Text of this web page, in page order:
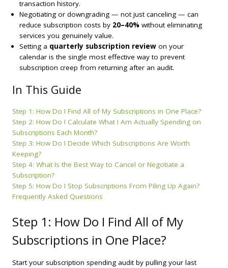
transaction history.
Negotiating or downgrading — not just canceling — can
reduce subscription costs by 20–40% without eliminating
services you genuinely value.
Setting a quarterly subscription reviewon your
calendar is the single most effective way to prevent
subscription creep from returning after an audit.
In This Guide
Step 1: How Do I Find All of My Subscriptions in One Place?
Step 2: How Do I Calculate What I Am Actually Spending on
Subscriptions Each Month?
Step 3: How Do I Decide Which Subscriptions Are Worth
Keeping?
Step 4: What Is the Best Way to Cancel or Negotiate a
Subscription?
Step 5: How Do I Stop Subscriptions From Piling Up Again?
Frequently Asked Questions
Step 1: How Do I Find All of My
Subscriptions in One Place?
Start your subscription spending audit by pulling your last